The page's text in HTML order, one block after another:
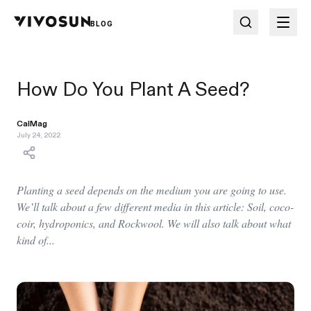
BLOG
How Do You Plant A Seed?
CalMag
July 24, 2022
Planting a seed depends on the medium you are going to use.
We’ll talk about a few different media in this article: Soil, coco-
coir, hydroponics, and Rockwool. We will also talk about what
kind of...